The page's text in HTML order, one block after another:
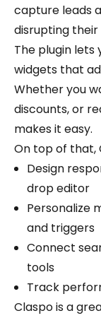
capture leads
disrupting their
The plugin lets
widgets that
Whether you
discounts, or
makes it easy.
On top of that,
Design
drop editor
Personalize
and triggers
Connect
tools
Track
Claspo is a